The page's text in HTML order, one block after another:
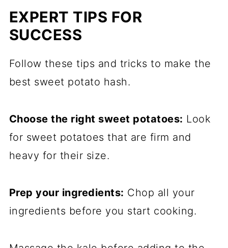
EXPERT TIPS FOR
SUCCESS
Follow these tips and tricks to make the
best sweet potato hash.
Choose the right sweet potatoes: Look
for sweet potatoes that are firm and
heavy for their size.
Prep your ingredients: Chop all your
ingredients before you start cooking.